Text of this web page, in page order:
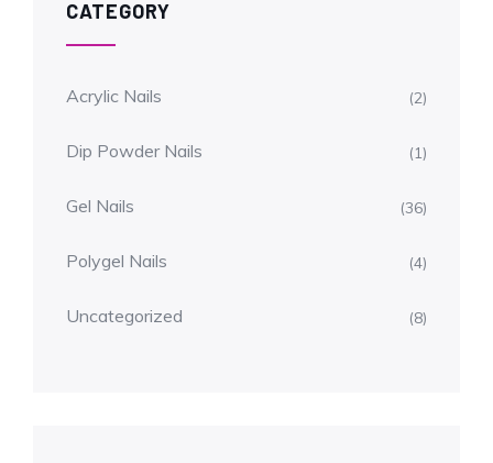
CATEGORY
Acrylic Nails (2)
Dip Powder Nails (1)
Gel Nails (36)
Polygel Nails (4)
Uncategorized (8)